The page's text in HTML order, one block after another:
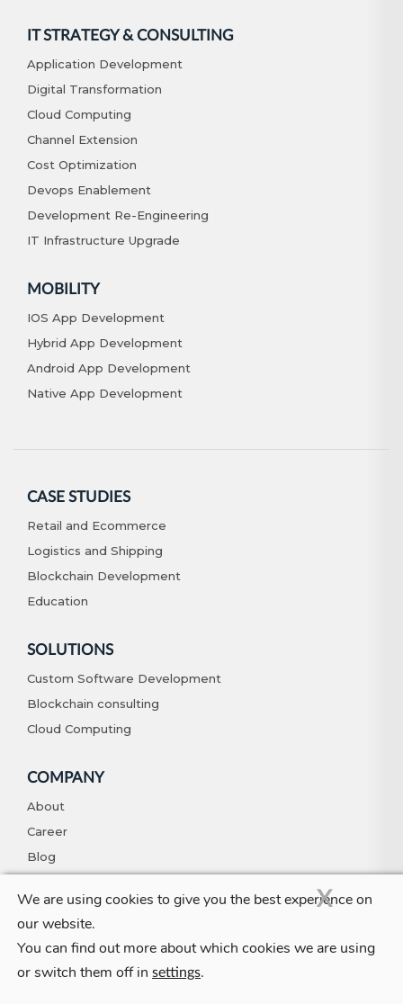
IT STRATEGY & CONSULTING
Application Development
Digital Transformation
Cloud Computing
Channel Extension
Cost Optimization
Devops Enablement
Development Re-Engineering
IT Infrastructure Upgrade
MOBILITY
IOS App Development
Hybrid App Development
Android App Development
Native App Development
CASE STUDIES
Retail and Ecommerce
Logistics and Shipping
Blockchain Development
Education
SOLUTIONS
Custom Software Development
Blockchain consulting
Cloud Computing
COMPANY
About
Career
Blog
© Copyright 2026. All Rights Reserved Privacy Policy Terms And
Conditions
We are using cookies to give you the best experience on
our website.
You can find out more about which cookies we are using
or switch them off in settings.
X